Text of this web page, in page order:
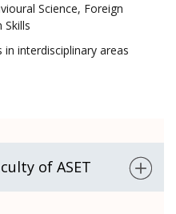
Science, Foreign
Skills
interdisciplinary areas
of ASET